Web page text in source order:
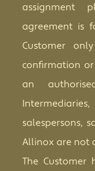
assignment
agreement is
Customer
confirmation
an
salespersons,
Allinox are not
The